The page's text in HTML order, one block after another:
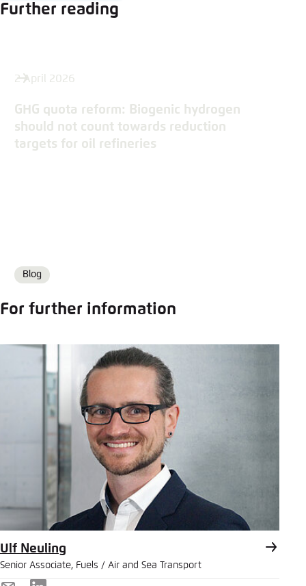
Further reading
2 April 2026
GHG quota reform: Biogenic hydrogen
should not count towards reduction
targets for oil refineries
Format
Blog
For further information
Ulf Neuling
Senior Associate, Fuels / Air and Sea Transport